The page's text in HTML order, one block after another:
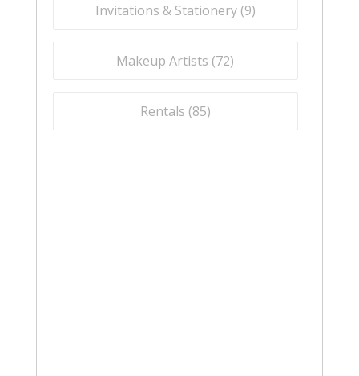
Invitations & Stationery (9)
Makeup Artists (72)
Rentals (85)